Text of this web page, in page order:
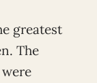
greatest
The